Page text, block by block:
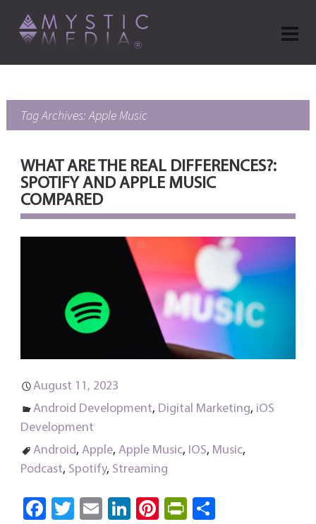
Tag Archives: Apple Music
WHAT ARE THE REAL DIFFERENCES?:
SPOTIFY AND APPLE MUSIC
COMPARED
August 11, 2023
Android Development, Digital Marketing, iOS
Development
Android, Apple, Apple Music, IOS, Music,
Podcast, Spotify, Streaming
Fa
T
E
Li
Pi
Pri